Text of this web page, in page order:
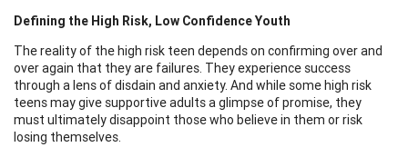
Defining the High Risk, Low Confidence Youth
The reality of the high risk teen depends on confirming over and
over again that they are failures. They experience success
through a lens of disdain and anxiety. And while some high risk
teens may give supportive adults a glimpse of promise, they
must ultimately disappoint those who believe in them or risk
losing themselves.